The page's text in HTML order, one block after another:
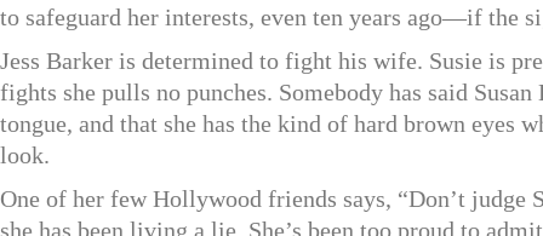
to safeguard her interests, even ten years ago—if the
Jess Barker is determined to fight his wife. Susie is
fights she pulls no punches. Somebody has said
tongue, and that she has the kind of hard brown eyes
look.
One of her few Hollywood friends says, “Don’t judge
she has been living a lie. She’s been too proud to